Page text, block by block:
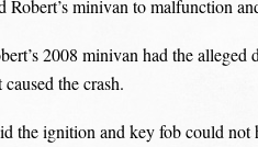
Robert’s minivan to malfunction
2008 minivan had the alleged
the crash.
the ignition and key fob could